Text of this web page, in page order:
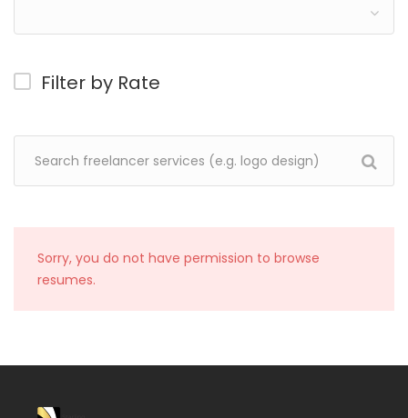
Filter by Rate
Sorry, you do not have permission to browse
resumes.